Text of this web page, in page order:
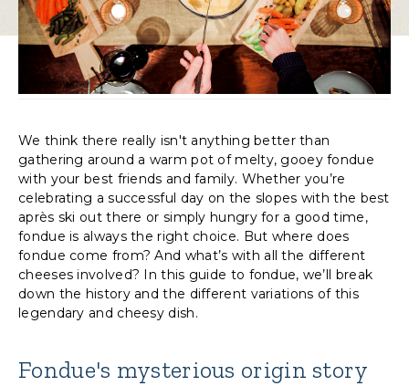
We think there really isn't anything better than
gathering around a warm pot of melty, gooey fondue
with your best friends and family. Whether you’re
celebrating a successful day on the slopes with the best
après ski out there or simply hungry for a good time,
fondue is always the right choice. But where does
fondue come from? And what’s with all the different
cheeses involved? In this guide to fondue, we’ll break
down the history and the different variations of this
legendary and cheesy dish.
Fondue's mysterious origin story